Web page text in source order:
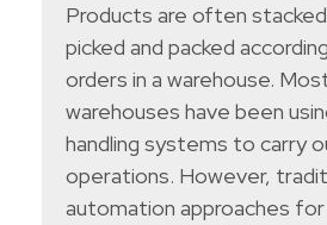
Products are often
picked and packed
orders in a warehouse.
warehouses have been
handling systems to carry
operations. However,
automation approaches for